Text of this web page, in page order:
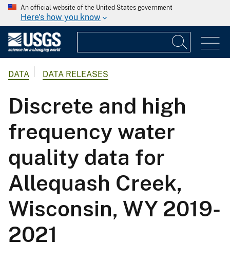
An official website of the United States government
Here's how you know
DATA DATA RELEASES
Discrete and high
frequency water
quality data for
Allequash Creek,
Wisconsin, WY 2019-
2021